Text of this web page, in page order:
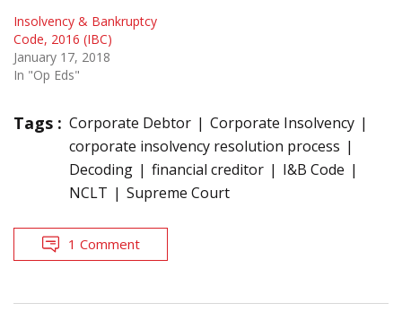
Insolvency & Bankruptcy
Code, 2016 (IBC)
January 17, 2018
In "Op Eds"
Tags : Corporate Debtor
Corporate Insolvency
corporate insolvency resolution process
Decoding
financial creditor
I&B Code
NCLT
Supreme Court
1 Comment